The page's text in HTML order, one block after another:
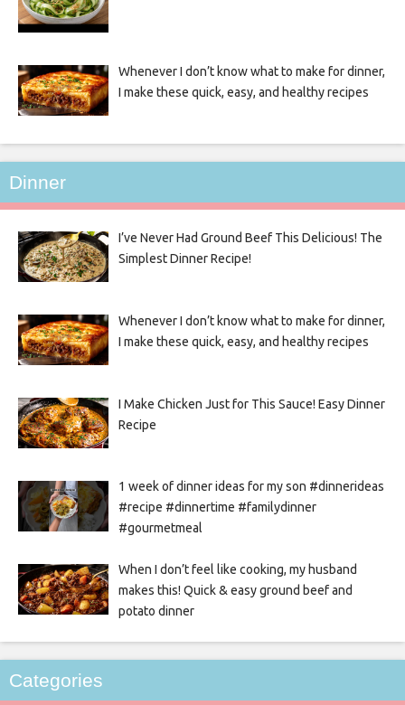
Whenever I don’t know what to make for dinner,
I make these quick, easy, and healthy recipes
Dinner
I’ve Never Had Ground Beef This Delicious! The
Simplest Dinner Recipe!
Whenever I don’t know what to make for dinner,
I make these quick, easy, and healthy recipes
I Make Chicken Just for This Sauce! Easy Dinner
Recipe
1 week of dinner ideas for my son #dinnerideas
#recipe #dinnertime #familydinner
#gourmetmeal
When I don’t feel like cooking, my husband
makes this! Quick & easy ground beef and
potato dinner
Categories